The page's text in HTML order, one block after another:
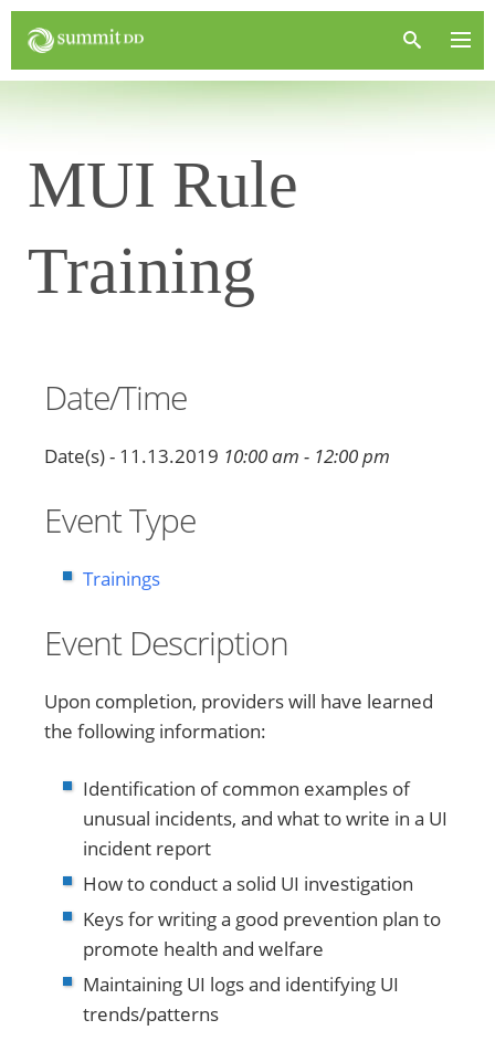
MUI Rule
Training
Date/Time
Date(s) - 11.13.2019 10:00 am - 12:00 pm
Event Type
Trainings
Event Description
Upon completion, providers will have learned
the following information:
Identification of common examples of
unusual incidents, and what to write in a UI
incident report
How to conduct a solid UI investigation
Keys for writing a good prevention plan to
promote health and welfare
Maintaining UI logs and identifying UI
trends/patterns